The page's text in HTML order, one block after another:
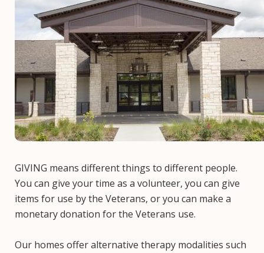
GIVING means different things to different people.
You can give your time as a volunteer, you can give
items for use by the Veterans, or you can make a
monetary donation for the Veterans use.
Our homes offer alternative therapy modalities such